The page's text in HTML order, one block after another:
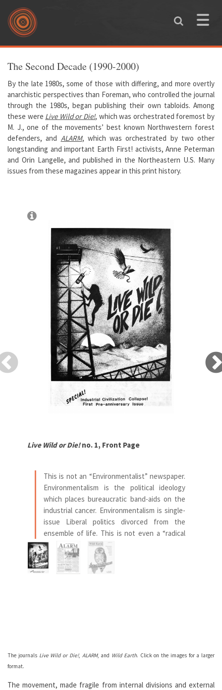
Skip to main content
Toggle
You are here
The Second Decade (1990-2000)
By the late 1980s, some of those with differing, and more overtly
anarchistic perspectives than Foreman, who controlled the journal
through the 1980s, began publishing their own tabloids. Among
these were Live Wild or Die!, which was orchestrated foremost by
M. J., one of the movements’ best known Northwestern forest
defenders, and ALARM, which was orchestrated by two other
longstanding and important Earth First! activists, Anne Peterman
and Orin Langelle, and published in the Northeastern U.S. Many
issues from these magazines appear in this print history.
Live Wild or Die!no. 1, Front Page
This is not an “Environmentalist” newspaper.
Environmentalism is the political ideology
which places bureaucratic band-aids on the
industrial cancer. Environmentalism is single-
issue Liberal politics divorced from the
ensemble of life. This is not even a “radical
environmentalist” paper! We need to re-
invent the world, not re-label it.
— Editorial introduction to
The journals Live Wild or Die!, ALARM, and Wild Earth. Click on the images for a larger
format.
The movement, made fragile from internal divisions and external